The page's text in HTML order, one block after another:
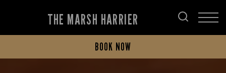
THE MARSH HARRIER
BOOK NOW